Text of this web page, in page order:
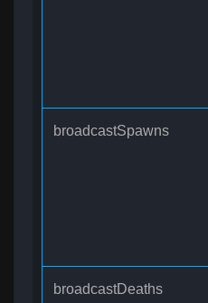
broadcastSpawns
broadcastDeaths